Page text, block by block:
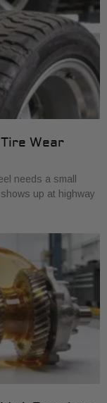
Wear
needs a small
up at highway